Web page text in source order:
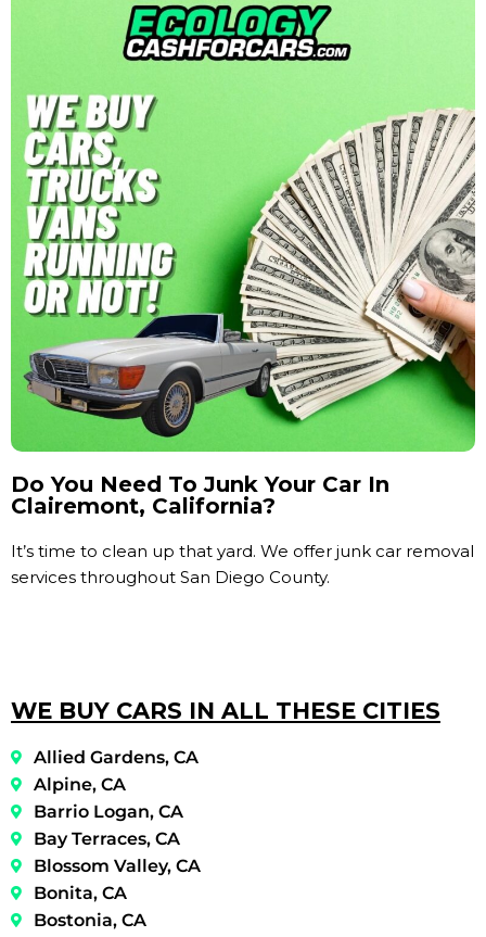
Do You Need To Junk Your Car In
Clairemont, California?
It’s time to clean up that yard. We offer junk car removal
services throughout San Diego County.
WE BUY CARS IN ALL THESE CITIES
Allied Gardens, CA
Alpine, CA
Barrio Logan, CA
Bay Terraces, CA
Blossom Valley, CA
Bonita, CA
Bostonia, CA